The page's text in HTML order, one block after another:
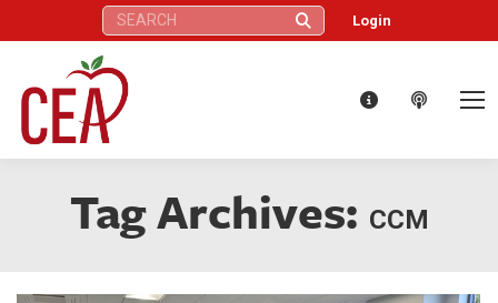
Search: Login
Tag Archives: CCM